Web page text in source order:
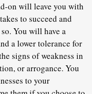
on will leave you with
to succeed and
You will have a
a lower tolerance for
signs of weakness in
or arrogance. You
to your